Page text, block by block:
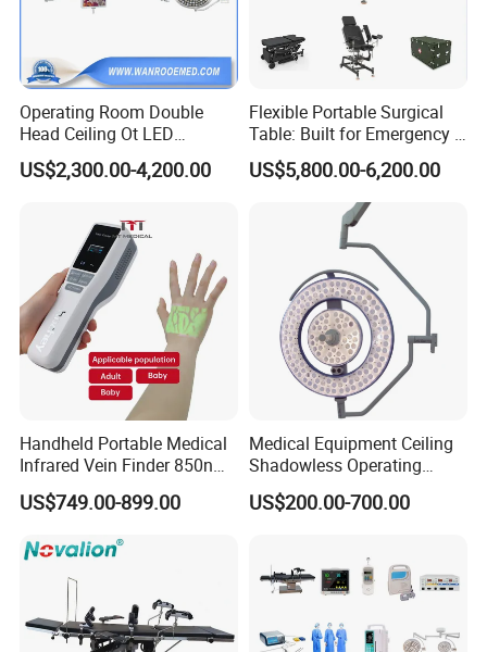
Operating Room Double
Head Ceiling Ot LED
Surgical Light Shadowless
Lamp with Surveillance
US$2,300.00-4,200.00
Flexible Portable Surgical
Table: Built for Emergency &
Field Operations
US$5,800.00-6,200.00
Handheld Portable Medical
Infrared Vein Finder 850nm
8mm Depth Vascular Blood
Vessel Detector Viewer
Mobile Stand for IV Injection
US$749.00-899.00
Medical Equipment Ceiling
Shadowless Operating
Lamps LED Surgical Lights
CE Approved
US$200.00-700.00